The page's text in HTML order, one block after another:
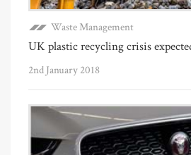
Waste Management
UK plastic recycling crisis
2nd January 2018